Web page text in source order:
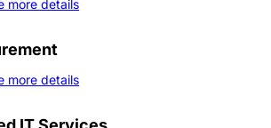
more details
more details